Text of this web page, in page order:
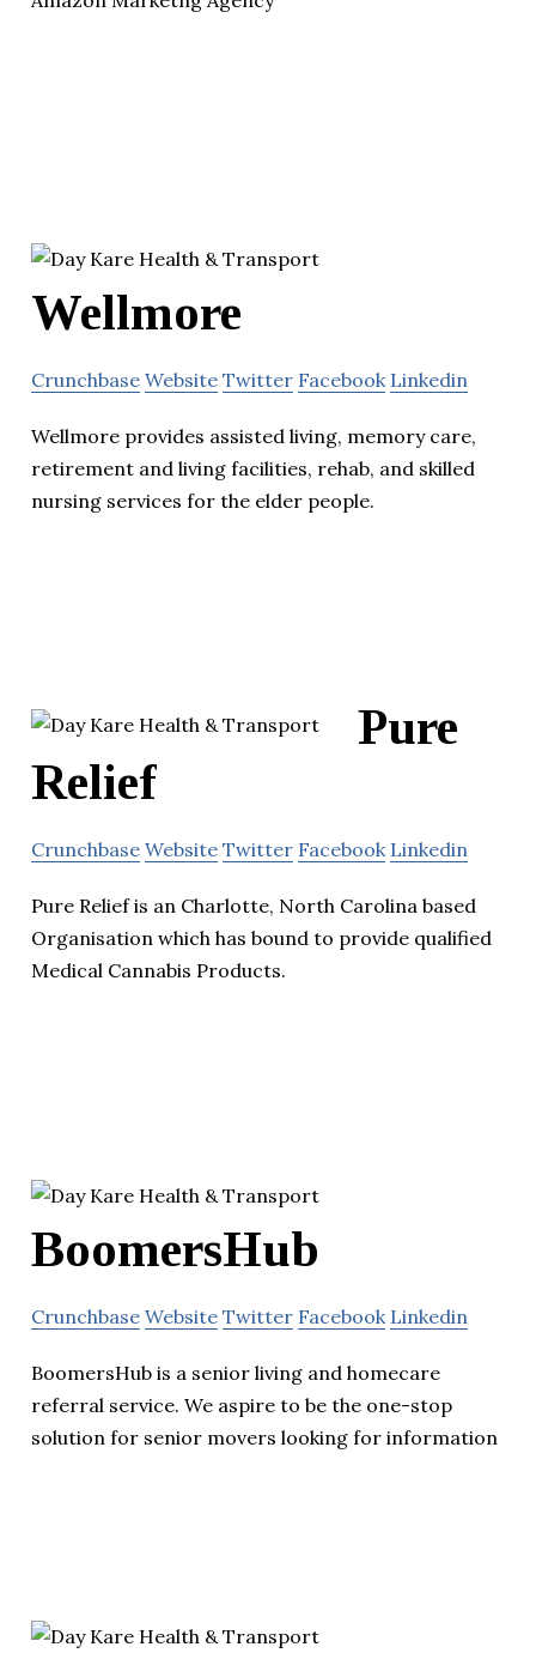
Wellmore
Crunchbase Website Twitter Facebook Linkedin
Wellmore provides assisted living, memory care,
retirement and living facilities, rehab, and skilled
nursing services for the elder people.
Pure
Relief
Crunchbase Website Twitter Facebook Linkedin
Pure Relief is an Charlotte, North Carolina based
Organisation which has bound to provide qualified
Medical Cannabis Products.
BoomersHub
Crunchbase Website Twitter Facebook Linkedin
BoomersHub is a senior living and homecare
referral service. We aspire to be the one-stop
solution for senior movers looking for information